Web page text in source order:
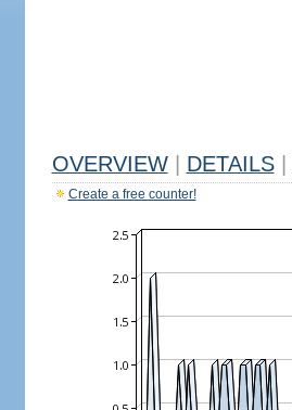
OVERVIEW DETAILS
Create a free counter!